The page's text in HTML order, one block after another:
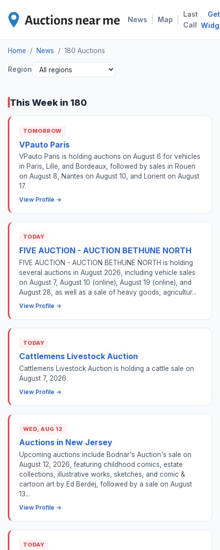
News Map
Last
Call
Get
Home / News / 180 Auctions
Region
This Week in 180
TOMORROW
VPauto Paris
VPauto Paris is holding auctions on August 6 for vehicles
in Paris, Lille, and Bordeaux, followed by sales in Rouen
on August 8, Nantes on August 10, and Lorient on August
17.
View Profile →
TODAY
FIVE AUCTION - AUCTION BETHUNE NORTH
FIVE AUCTION - AUCTION BETHUNE NORTH is holding
several auctions in August 2026, including vehicle sales
on August 7, August 10 (online), August 19 (online), and
August 28, as well as a sale of heavy goods, agricultur...
View Profile →
TODAY
Cattlemens Livestock Auction
Cattlemens Livestock Auction is holding a cattle sale on
August 7, 2026.
View Profile →
WED, AUG 12
Auctions in New Jersey
Upcoming auctions include Bodnar's Auction's sale on
August 12, 2026, featuring childhood comics, estate
collections, illustrative works, sketches, and comic &
cartoon art by Ed Berdej, followed by a sale on August
13...
View Profile →
TODAY